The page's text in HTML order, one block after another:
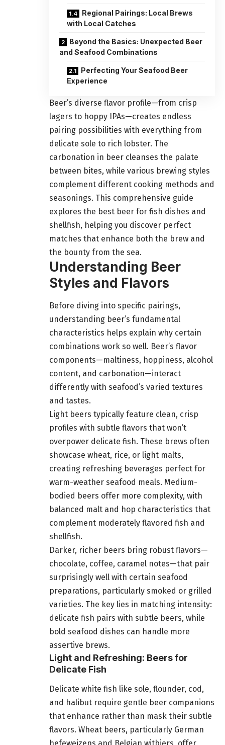
Regional Pairings: Local Brews
with Local Catches
Beyond the Basics: Unexpected Beer
and Seafood Combinations
Perfecting Your Seafood Beer
Experience
Beer’s diverse flavor profile—from crisp
lagers to hoppy IPAs—creates endless
pairing possibilities with everything from
delicate sole to rich lobster. The
carbonation in beer cleanses the palate
between bites, while various brewing styles
complement different cooking methods and
seasonings. This comprehensive guide
explores the best beer for fish dishes and
shellfish, helping you discover perfect
matches that enhance both the brew and
the bounty from the sea.
Understanding Beer
Styles and Flavors
Before diving into specific pairings,
understanding beer’s fundamental
characteristics helps explain why certain
combinations work so well. Beer’s flavor
components—maltiness, hoppiness, alcohol
content, and carbonation—interact
differently with seafood’s varied textures
and tastes.
Light beers typically feature clean, crisp
profiles with subtle flavors that won’t
overpower delicate fish. These brews often
showcase wheat, rice, or light malts,
creating refreshing beverages perfect for
warm-weather seafood meals. Medium-
bodied beers offer more complexity, with
balanced malt and hop characteristics that
complement moderately flavored fish and
shellfish.
Darker, richer beers bring robust flavors—
chocolate, coffee, caramel notes—that pair
surprisingly well with certain seafood
preparations, particularly smoked or grilled
varieties. The key lies in matching intensity:
delicate fish pairs with subtle beers, while
bold seafood dishes can handle more
assertive brews.
Light and Refreshing: Beers for
Delicate Fish
Delicate white fish like sole, flounder, cod,
and halibut require gentle beer companions
that enhance rather than mask their subtle
flavors. Wheat beers, particularly German